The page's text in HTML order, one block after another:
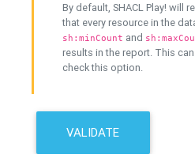
By default, SHACL Play! will
that every resource in the
sh:minCount and
results in the report. This
check this option.
VALIDATE